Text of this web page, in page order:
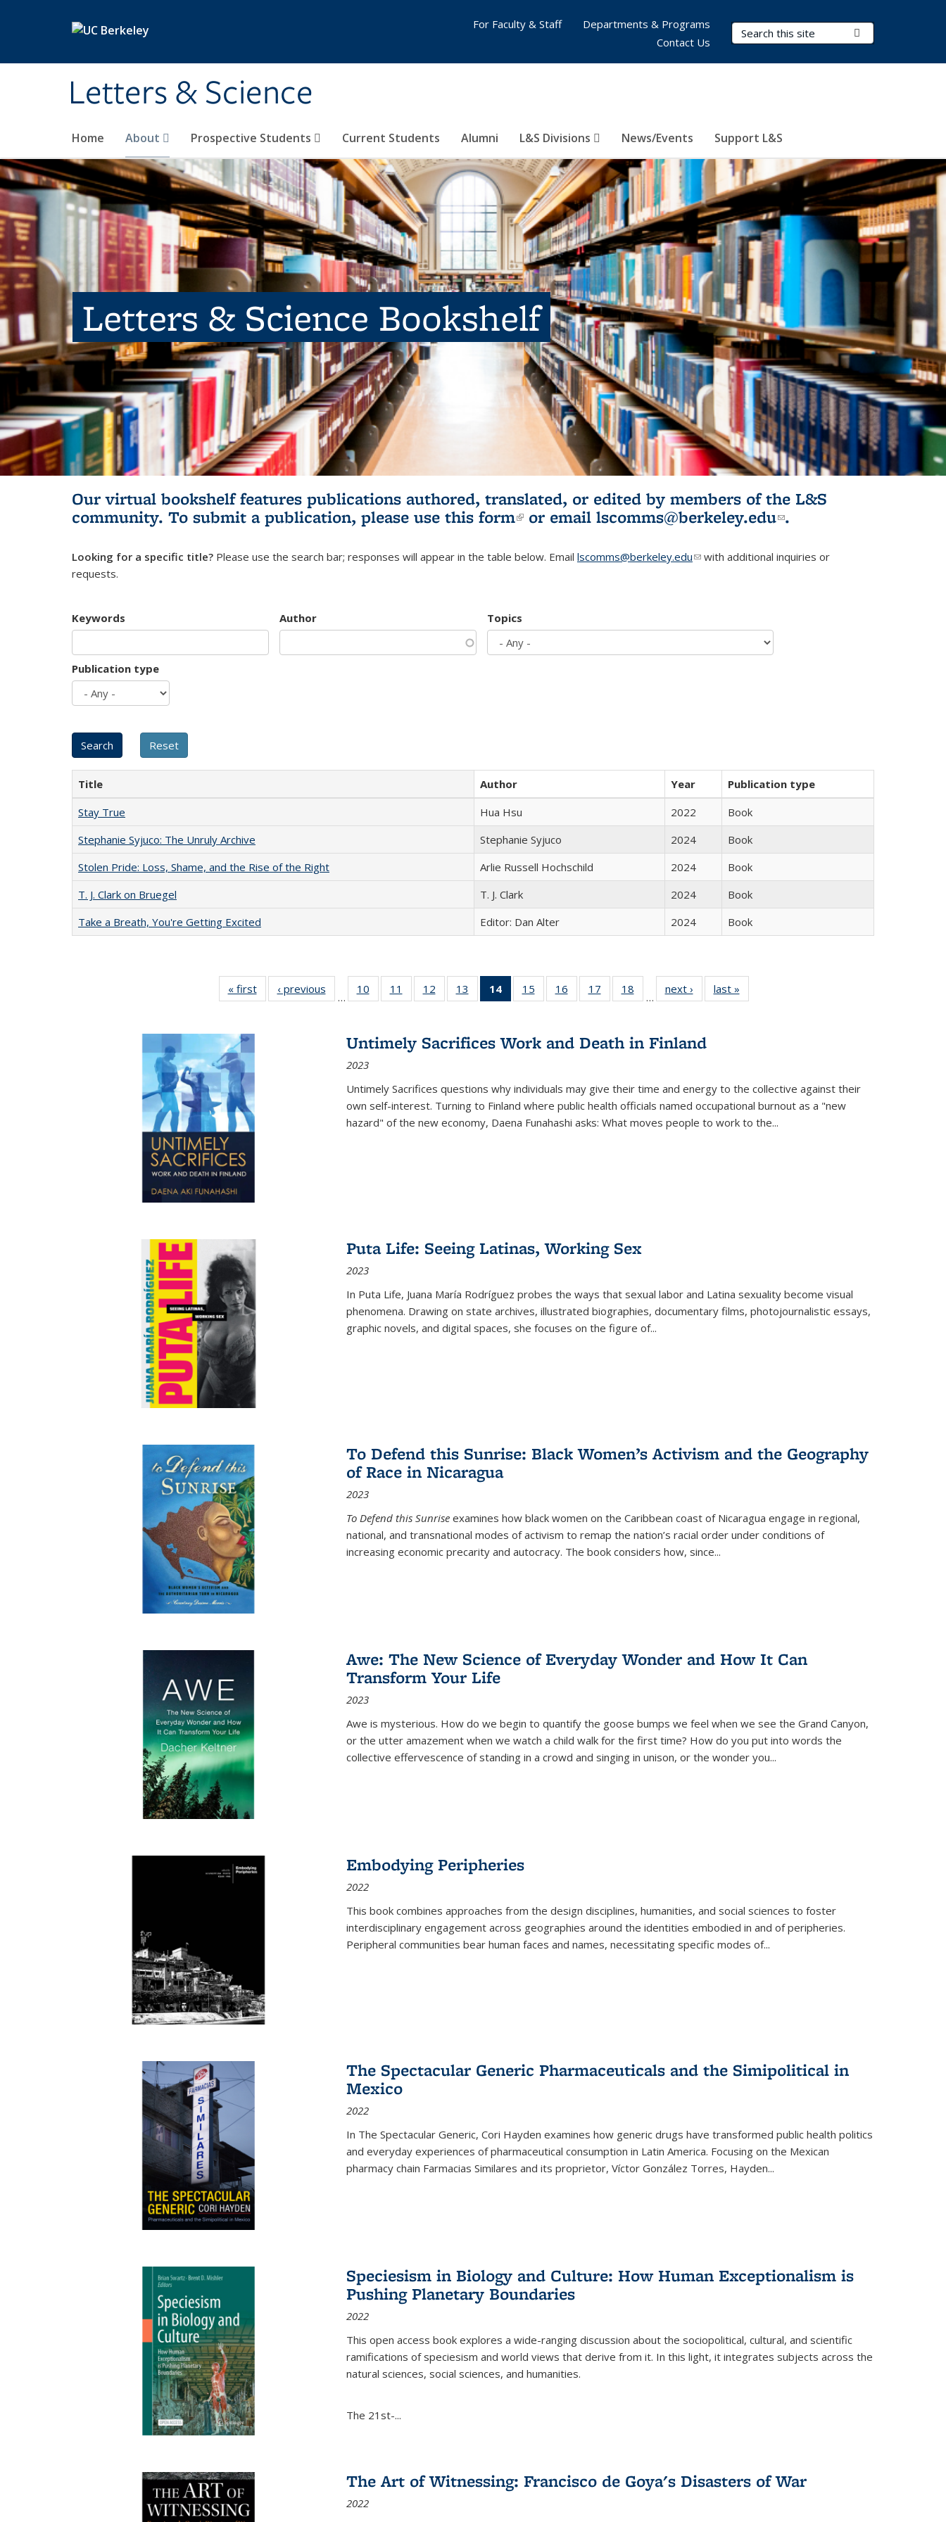
Letters & Science
Search Terms
Home About Prospective Students Current Students Alumni L&S Divisions News/Events Support L&S
For Faculty & Staff
Departments & Programs
Contact Us
Letters & Science Bookshelf
Our virtual bookshelf features publications authored, translated, or edited by members of the L&S
community. To submit a publication, please use this form(link is external)
or email lscomms@berkeley.edu(link sends e-
.
Looking for a specific title? Please use the search bar; responses will appear in the table below. Email lscomms@berkeley.edu(link sends e-mail)
with additional inquiries or
requests.
Keywords Author Topics
Publication type
Title Author Year
Publication type
Stay True
Hua Hsu 2022
Book
Stephanie Syjuco: The Unruly Archive
Stephanie Syjuco 2024
Book
Stolen Pride: Loss, Shame, and the Rise of the Right
Arlie Russell Hochschild 2024
Book
T. J. Clark on Bruegel
T. J. Clark 2024
Book
Take a Breath, You're Getting Excited
Editor: Dan Alter 2024 Book
« first
Full listing
table:
‹ previous
Full listing
table:
…
10
of 22 Full
listing table:
11
of 22 Full
listing table:
12
of 22 Full
listing table:
13
of 22 Full
listing table:
14
of 22 Full
listing
Publications
(Current
15
of 22 Full
listing table:
16
of 22 Full
listing table:
17
of 22 Full
listing table:
18
of 22 Full
listing table:
…
next ›
Full listing
table:
last »
Untimely Sacrifices Work and Death in Finland
2023
Untimely Sacrifices questions why individuals may give their time and energy to the collective against their
own self-interest. Turning to Finland where public health officials named occupational burnout as a "new
hazard" of the new economy, Daena Funahashi asks: What moves people to work to the...
Puta Life: Seeing Latinas, Working Sex
2023
In Puta Life, Juana María Rodríguez probes the ways that sexual labor and Latina sexuality become visual
phenomena. Drawing on state archives, illustrated biographies, documentary films, photojournalistic essays,
graphic novels, and digital spaces, she focuses on the figure of...
To Defend this Sunrise: Black Women’s Activism and the Geography
of Race in Nicaragua
2023
To Defend this Sunrise examines how black women on the Caribbean coast of Nicaragua engage in regional,
national, and transnational modes of activism to remap the nation’s racial order under conditions of
increasing economic precarity and autocracy. The book considers how, since...
Awe: The New Science of Everyday Wonder and How It Can
Transform Your Life
2023
Awe is mysterious. How do we begin to quantify the goose bumps we feel when we see the Grand Canyon,
or the utter amazement when we watch a child walk for the first time? How do you put into words the
collective effervescence of standing in a crowd and singing in unison, or the wonder you...
Embodying Peripheries
2022
This book combines approaches from the design disciplines, humanities, and social sciences to foster
interdisciplinary engagement across geographies around the identities embodied in and of peripheries.
Peripheral communities bear human faces and names, necessitating specific modes of...
The Spectacular Generic Pharmaceuticals and the Simipolitical in
Mexico
2022
In The Spectacular Generic, Cori Hayden examines how generic drugs have transformed public health politics
and everyday experiences of pharmaceutical consumption in Latin America. Focusing on the Mexican
pharmacy chain Farmacias Similares and its proprietor, Víctor González Torres, Hayden...
Speciesism in Biology and Culture: How Human Exceptionalism is
Pushing Planetary Boundaries
2022
This open access book explores a wide-ranging discussion about the sociopolitical, cultural, and scientific
ramifications of speciesism and world views that derive from it. In this light, it integrates subjects across the
natural sciences, social sciences, and humanities.
The 21st-...
The Art of Witnessing: Francisco de Goya's Disasters of War
2022